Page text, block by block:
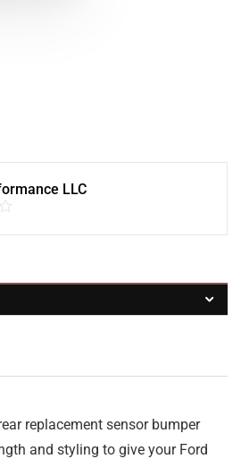
LLC
replacement sensor bumper
and styling to give your Ford